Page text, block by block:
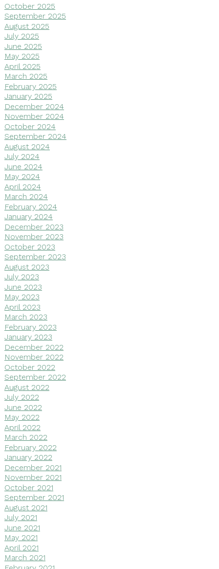
October 2025
September 2025
August 2025
July 2025
June 2025
May 2025
April 2025
March 2025
February 2025
January 2025
December 2024
November 2024
October 2024
September 2024
August 2024
July 2024
June 2024
May 2024
April 2024
March 2024
February 2024
January 2024
December 2023
November 2023
October 2023
September 2023
August 2023
July 2023
June 2023
May 2023
April 2023
March 2023
February 2023
January 2023
December 2022
November 2022
October 2022
September 2022
August 2022
July 2022
June 2022
May 2022
April 2022
March 2022
February 2022
January 2022
December 2021
November 2021
October 2021
September 2021
August 2021
July 2021
June 2021
May 2021
April 2021
March 2021